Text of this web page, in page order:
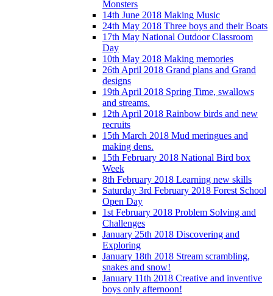
Monsters
14th June 2018 Making Music
24th May 2018 Three boys and their Boats
17th May National Outdoor Classroom
Day
10th May 2018 Making memories
26th April 2018 Grand plans and Grand
designs
19th April 2018 Spring Time, swallows
and streams.
12th April 2018 Rainbow birds and new
recruits
15th March 2018 Mud meringues and
making dens.
15th February 2018 National Bird box
Week
8th February 2018 Learning new skills
Saturday 3rd February 2018 Forest School
Open Day
1st February 2018 Problem Solving and
Challenges
January 25th 2018 Discovering and
Exploring
January 18th 2018 Stream scrambling,
snakes and snow!
January 11th 2018 Creative and inventive
boys only afternoon!